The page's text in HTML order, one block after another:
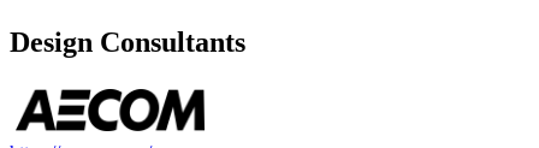
Design Consultants